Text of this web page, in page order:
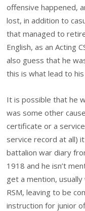
offensive happened,
lost, in addition to
that managed to
English, as an Acting
also guess that he
this is what lead to
It is possible that he
was some other
certificate or a
service record at all)
battalion war diary
1918 and he isn’t
get a mention,
RSM, leaving to be
instruction for junior